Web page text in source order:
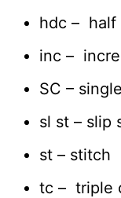
hdc – half
inc –
SC –
sl st – slip
st – stitch
tc – triple